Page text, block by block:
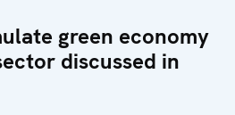
green economy
discussed in